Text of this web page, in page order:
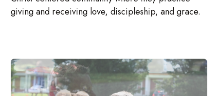
giving and receiving love, discipleship, and grace.